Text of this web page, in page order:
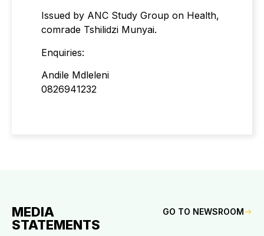
Issued by ANC Study Group on Health,
comrade Tshilidzi Munyai.
Enquiries:
Andile Mdleleni
0826941232
MEDIA
STATEMENTS
GO TO NEWSROOM